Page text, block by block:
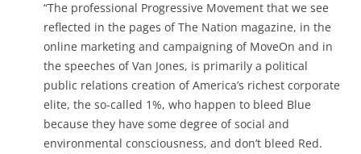
“The professional Progressive Movement that we see
reflected in the pages of The Nation magazine, in the
online marketing and campaigning of MoveOn and in
the speeches of Van Jones, is primarily a political
public relations creation of America’s richest corporate
elite, the so-called 1%, who happen to bleed Blue
because they have some degree of social and
environmental consciousness, and don’t bleed Red.